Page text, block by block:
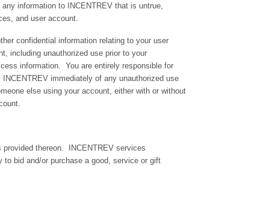
information to INCENTREV that is untrue,
and user account.
confidential information relating to your user
including unauthorized use prior to your
information. You are entirely responsible for
immediately of any unauthorized use
else using your account, either with or without
provided thereon. INCENTREV services
bid and/or purchase a good, service or gift